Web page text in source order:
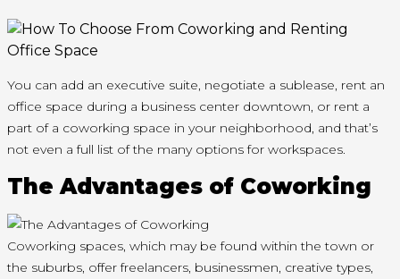
You can add an executive suite, negotiate a sublease, rent an
office space during a business center downtown, or rent a
part of a coworking space in your neighborhood, and that’s
not even a full list of the many options for workspaces.
The Advantages of Coworking
Coworking spaces, which may be found withinthe town or
the suburbs, offer freelancers, businessmen, creative types,